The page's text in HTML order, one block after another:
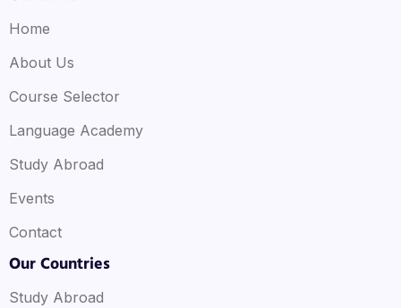
Home
About Us
Course Selector
Language Academy
Study Abroad
Events
Contact
Our Countries
Study Abroad